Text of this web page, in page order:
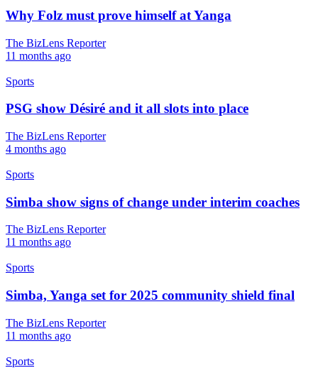
Why Folz must prove himself at Yanga
The BizLens Reporter
11 months ago
Sports
PSG show Désiré and it all slots into place
The BizLens Reporter
4 months ago
Sports
Simba show signs of change under interim coaches
The BizLens Reporter
11 months ago
Sports
Simba, Yanga set for 2025 community shield final
The BizLens Reporter
11 months ago
Sports